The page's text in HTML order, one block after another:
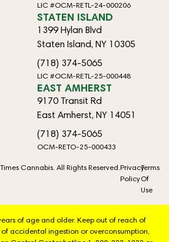
LIC #OCM-RETL-24-000206
STATEN ISLAND
1399 Hylan Blvd
Staten Island, NY 10305
(718) 374-5065
LIC #OCM-RETL-25-000448
EAST AMHERST
9170 Transit Rd
East Amherst, NY 14051
(718) 374-5065
OCM-RETO-25-000433
Cannabis. All Rights Reserved.Privacy
Policy
Terms
Of
Use
of age and older. Keep out of reach of
of accidental ingestion or overconsumption,